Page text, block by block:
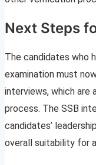
Next Steps
The candidates who
examination must
interviews, which
process. The SSB
candidates’
overall suitability for